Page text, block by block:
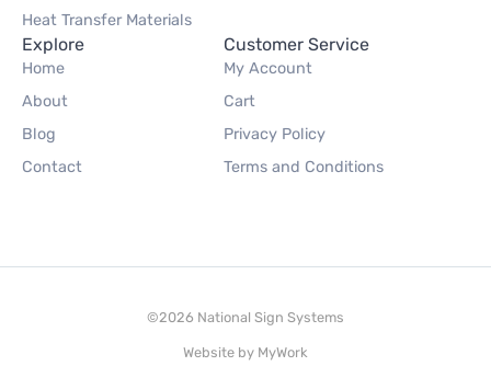
Heat Transfer Materials
Explore
Home
About
Blog
Contact
Customer Service
My Account
Cart
Privacy Policy
Terms and Conditions
©2026 National Sign Systems
Website by MyWork